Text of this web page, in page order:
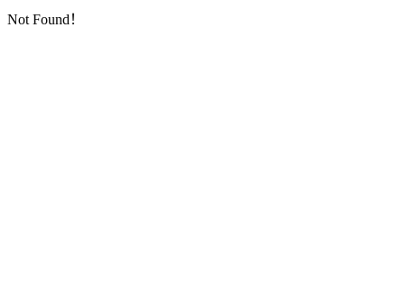
Not Found！